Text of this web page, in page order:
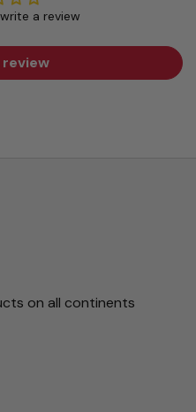
a review
on all continents